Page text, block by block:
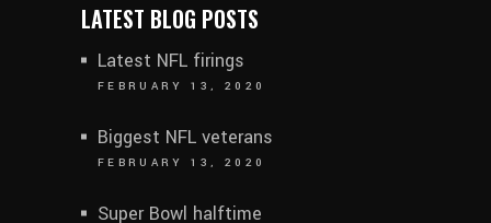
LATEST BLOG POSTS
Latest NFL firings
FEBRUARY 13, 2020
Biggest NFL veterans
FEBRUARY 13, 2020
Super Bowl halftime